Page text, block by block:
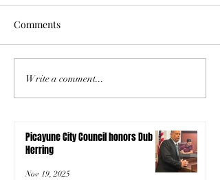
Comments
Write a comment...
Picayune City Council honors Dub
Herring
Nov 19, 2025